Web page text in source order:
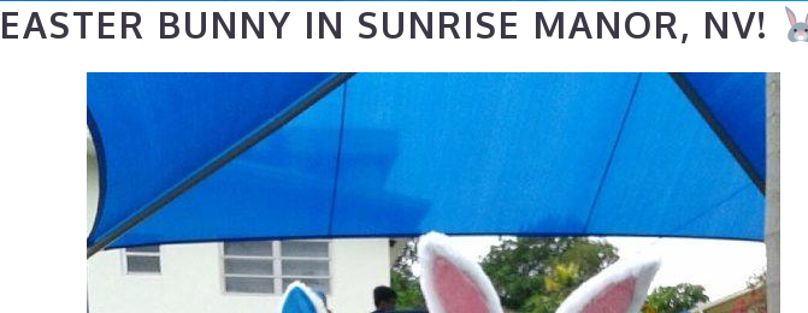
EASTER BUNNY IN SUNRISE MANOR, NV!